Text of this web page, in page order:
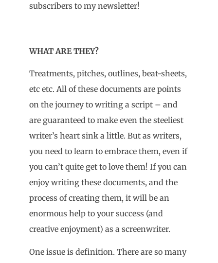
subscribers to my newsletter!
WHAT ARE THEY?
Treatments, pitches, outlines, beat-sheets,
etc etc. All of these documents are points
on the journey to writing a script – and
are guaranteed to make even the steeliest
writer’s heart sink a little. But as writers,
you need to learn to embrace them, even if
you can’t quite get to love them! If you can
enjoy writing these documents, and the
process of creating them, it will be an
enormous help to your success (and
creative enjoyment) as a screenwriter.
One issue is definition. There are so many